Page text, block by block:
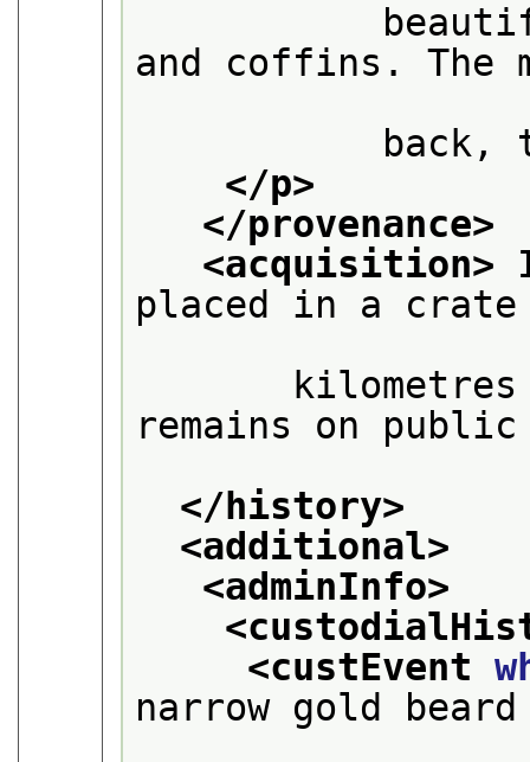
beautiful,
and coffins. The
back, thus
</p>
</provenance>
<acquisition>
placed in a crate
kilometres
remains on
</history>
<additional>
<adminInfo>
<custEvent
narrow gold